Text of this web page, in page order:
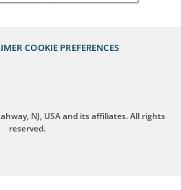
COOKIE PREFERENCES
NJ, USA and its affiliates. All rights
reserved.